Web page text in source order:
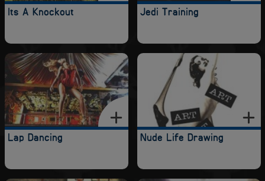
Its A Knockout Jedi Training
Lap Dancing Nude Life Drawing